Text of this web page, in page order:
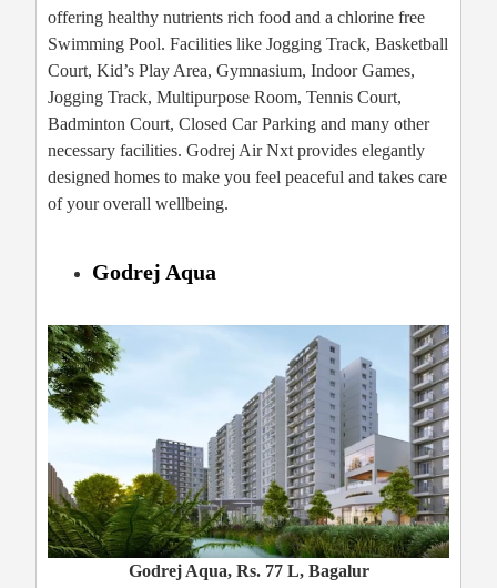
offering healthy nutrients rich food and a chlorine free
Swimming Pool. Facilities like Jogging Track, Basketball
Court, Kid’s Play Area, Gymnasium, Indoor Games,
Jogging Track, Multipurpose Room, Tennis Court,
Badminton Court, Closed Car Parking and many other
necessary facilities. Godrej Air Nxt provides elegantly
designed homes to make you feel peaceful and takes care
of your overall wellbeing.
Godrej Aqua
Godrej Aqua, Rs. 77 L, Bagalur